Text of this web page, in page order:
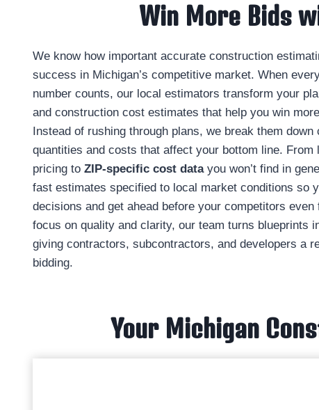
Win More Bids
We know how important accurate construction
success in Michigan’s competitive market. When
number counts, our local estimators transform your
and construction cost estimates that help you win
Instead of rushing through plans, we break them
quantities and costs that affect your bottom line. From
pricing to ZIP‑specific cost datayou won’t find in
fast estimates specified to local market conditions so
decisions and get ahead before your competitors
focus on quality and clarity, our team turns blueprints
giving contractors, subcontractors, and developers a
bidding.
Your Michigan